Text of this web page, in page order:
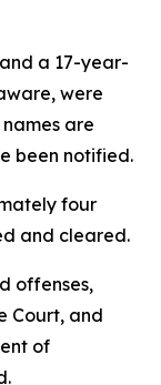
a 17-year-
were
are
been notified.
four
and cleared.
offenses,
Court, and
of